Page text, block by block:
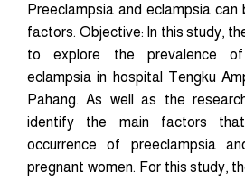
Preeclampsia and eclampsia
factors. Objective: In this study,
to explore the prevalence of
eclampsia in hospital Tengku
Pahang. As well as the
identify the main factors
occurrence of preeclampsia
pregnant women. For this study,